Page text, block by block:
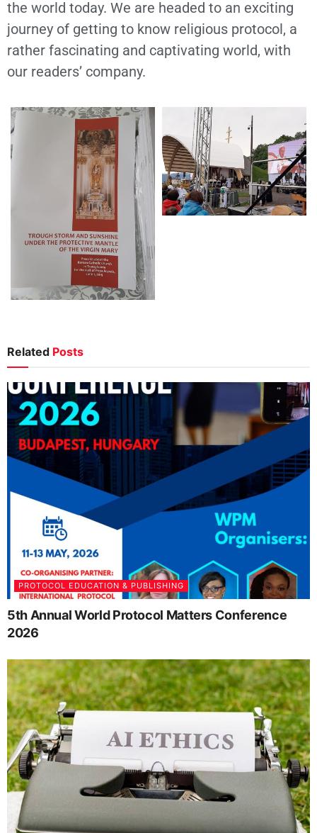
the world today. We are headed to an exciting
journey of getting to know religious protocol, a
rather fascinating and captivating world, with
our readers’ company.
Related Posts
PROTOCOL EDUCATION & PUBLISHING
5th Annual World Protocol Matters Conference
2026